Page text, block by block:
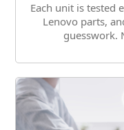
Each unit is tested
Lenovo parts,
guesswork.